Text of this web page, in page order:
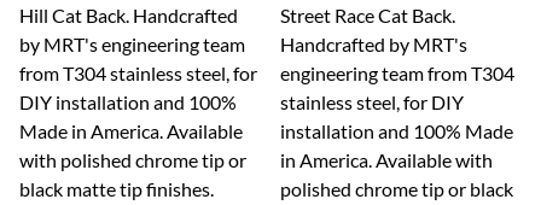
Hill Cat Back. Handcrafted
by MRT's engineering team
from T304 stainless steel, for
DIY installation and 100%
Made in America. Available
with polished chrome tip or
black matte tip finishes.
Street Race Cat Back.
Handcrafted by MRT's
engineering team from T304
stainless steel, for DIY
installation and 100% Made
in America. Available with
polished chrome tip or black